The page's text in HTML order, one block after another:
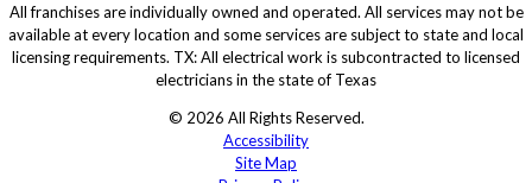
All franchises are individually owned and operated. All services may not be
available at every location and some services are subject to state and local
licensing requirements. TX: All electrical work is subcontracted to licensed
electricians in the state of Texas
© 2026 All Rights Reserved.
Accessibility
Site Map